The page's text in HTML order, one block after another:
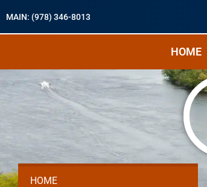
MAIN: (978) 346-8013
HOME
HOME